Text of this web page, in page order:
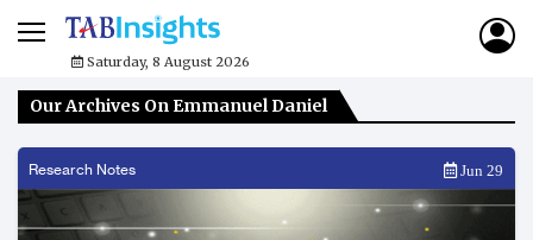
Saturday, 8 August 2026
Our Archives On Emmanuel Daniel
Research Notes Jun 29